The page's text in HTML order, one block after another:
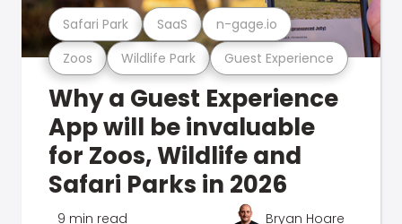
Zoos Wildlife Park Guest Experience
Safari Park SaaS n-gage.io
Why a Guest Experience
App will be invaluable
for Zoos, Wildlife and
Safari Parks in 2026
9 min read Bryan Hoare